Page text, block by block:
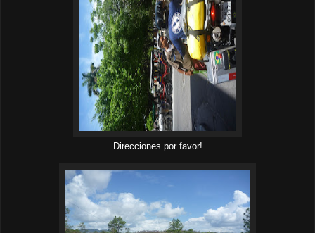
Direcciones por favor!